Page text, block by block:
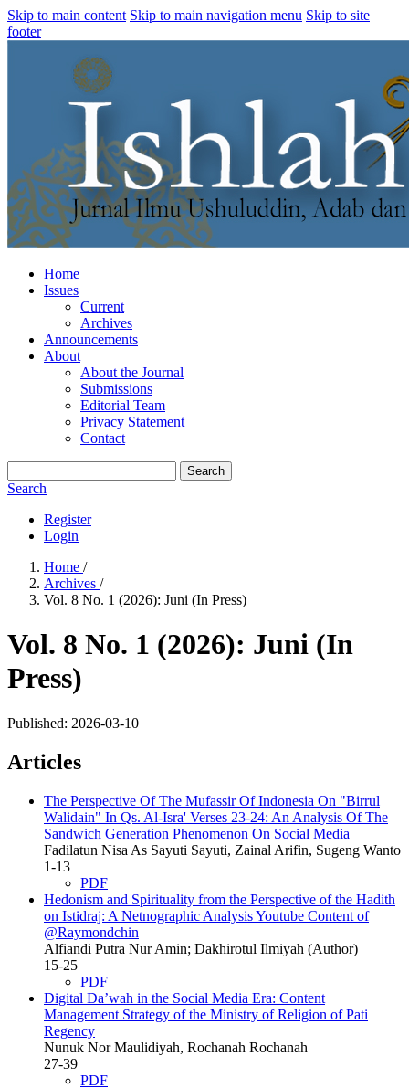
Skip to main content Skip to main navigation menu Skip to site
footer
Home
Issues
Current
Archives
Announcements
About
About the Journal
Submissions
Editorial Team
Privacy Statement
Contact
Search
Search
Register
Login
Home /
Archives /
Vol. 8 No. 1 (2026): Juni (In Press)
Vol. 8 No. 1 (2026): Juni (In
Press)
Published: 2026-03-10
Articles
The Perspective Of The Mufassir Of Indonesia On "Birrul
Walidain" In Qs. Al-Isra' Verses 23-24: An Analysis Of The
Sandwich Generation Phenomenon On Social Media
Fadilatun Nisa As Sayuti Sayuti, Zainal Arifin, Sugeng Wanto
1-13
PDF
Hedonism and Spirituality from the Perspective of the Hadith
on Istidraj: A Netnographic Analysis Youtube Content of
@Raymondchin
Alfiandi Putra Nur Amin; Dakhirotul Ilmiyah (Author)
15-25
PDF
Digital Da’wah in the Social Media Era: Content
Management Strategy of the Ministry of Religion of Pati
Regency
Nunuk Nor Maulidiyah, Rochanah Rochanah
27-39
PDF